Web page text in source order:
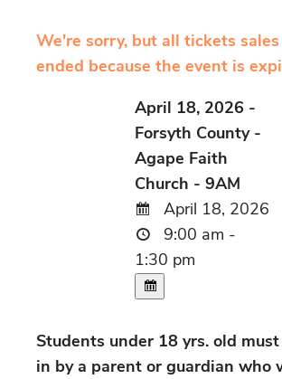
We're sorry, but all tickets sales
ended because the event is
April 18, 2026 -
Forsyth County -
Agape Faith
Church - 9AM
April 18, 2026
9:00 am -
1:30 pm
Students under 18 yrs. old
in by a parent or guardian who